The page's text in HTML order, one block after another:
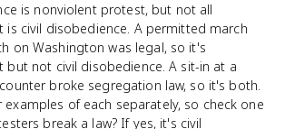
is nonviolent protest, but not all
is civil disobedience. A permitted march
on Washington was legal, so it's
but not civil disobedience. A sit-in at a
broke segregation law, so it's both.
examples of each separately, so check one
break a law? If yes, it's civil